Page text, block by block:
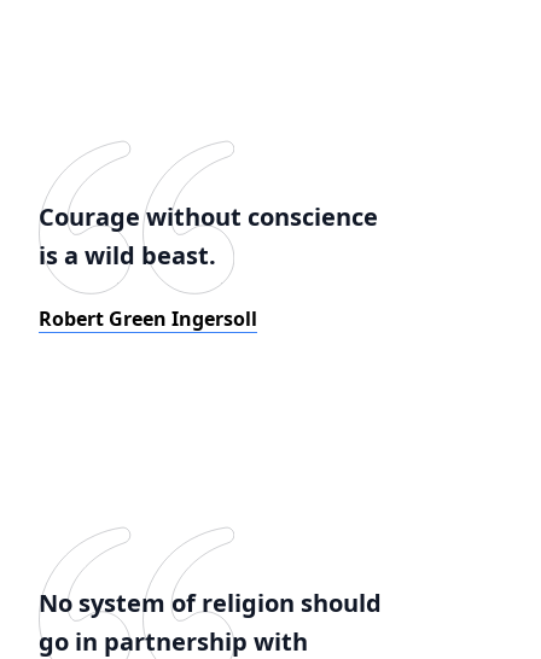
Courage without conscience
is a wild beast.
Robert Green Ingersoll
No system of religion should
go in partnership with